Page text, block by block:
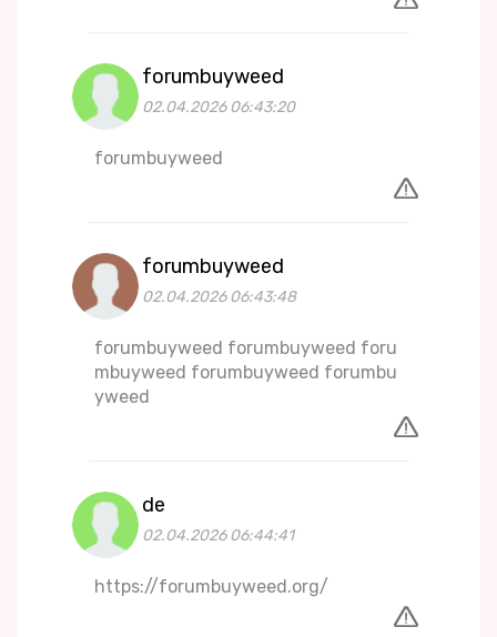
forumbuyweed
02.04.2026 06:43:20
forumbuyweed
forumbuyweed
02.04.2026 06:43:48
forumbuyweed forumbuyweed foru
mbuyweed forumbuyweed forumbu
yweed
de
02.04.2026 06:44:41
https://forumbuyweed.org/